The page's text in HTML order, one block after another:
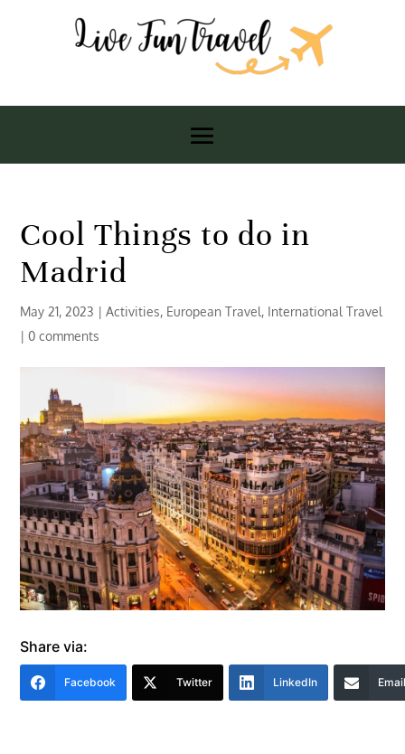
Cool Things to do in
Madrid
May 21, 2023 |Activities, European Travel, International Travel
|0 comments
Share via:
Facebook Twitter LinkedIn